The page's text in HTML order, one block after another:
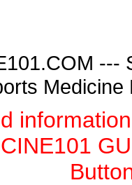
---